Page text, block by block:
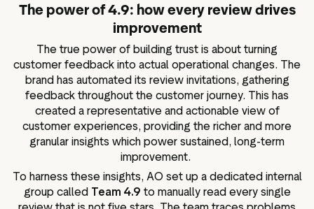
The power of 4.9: how every review drives
improvement
The true power of building trust is about turning
customer feedback into actual operational changes. The
brand has automated its review invitations, gathering
feedback throughout the customer journey. This has
created a representative and actionable view of
customer experiences, providing the richer and more
granular insights which power sustained, long-term
improvement.
To harness these insights, AO set up a dedicated internal
group called Team 4.9 to manually read every single